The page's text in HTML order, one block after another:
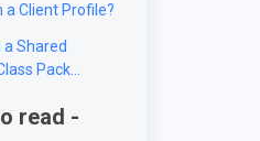
a Client Profile?
a Shared
Pack
read -